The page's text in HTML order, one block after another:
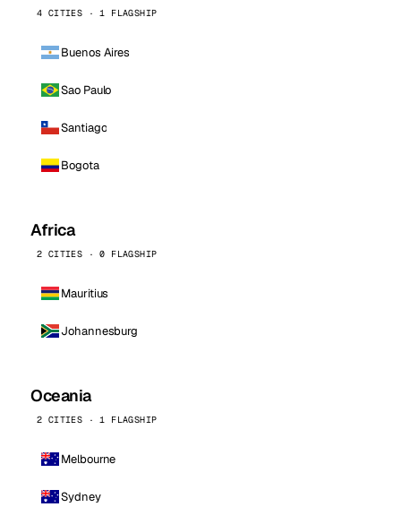
4 CITIES · 1 FLAGSHIP
Buenos Aires
Sao Paulo
Santiago
Bogota
Africa
2 CITIES · 0 FLAGSHIP
Mauritius
Johannesburg
Oceania
2 CITIES · 1 FLAGSHIP
Melbourne
Sydney